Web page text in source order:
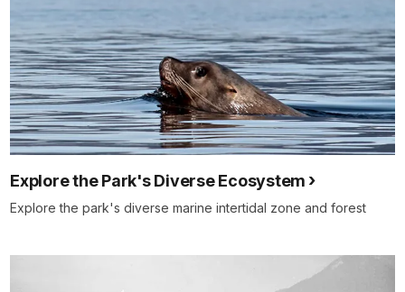
Explore the Park's Diverse Ecosystem
Explore the park's diverse marine intertidal zone and forest